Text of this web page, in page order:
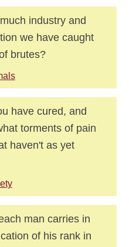
industry and
we have caught
brutes?
have cured, and
torments of pain
haven't as yet
man carries in
of his rank in